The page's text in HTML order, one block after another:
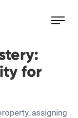
for
assigning